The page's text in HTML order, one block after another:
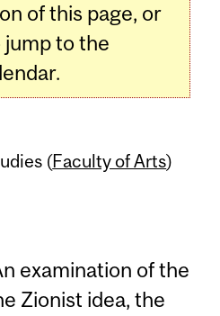
of this page, or
jump to the
(Faculty of Arts)
examination of the
Zionist idea, the